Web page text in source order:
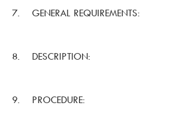
7. GENERAL REQUIREMENTS:
8. DESCRIPTION:
9. PROCEDURE: